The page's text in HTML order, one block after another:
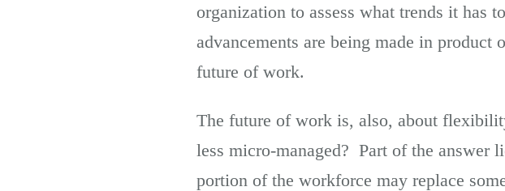
organization to assess what trends it has
advancements are being made in
future of work.
The future of work is, also, about
less micro-managed? Part of the
portion of the workforce may replace